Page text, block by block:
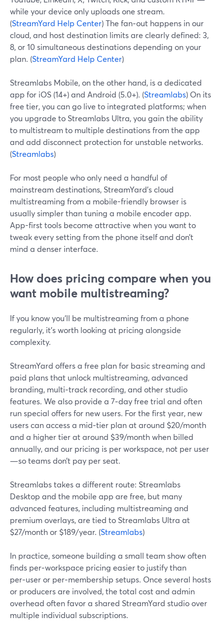
while your device only uploads one stream.
(StreamYard Help Center) The fan‑out happens in our
cloud, and host destination limits are clearly defined: 3,
8, or 10 simultaneous destinations depending on your
plan. (StreamYard Help Center)
Streamlabs Mobile, on the other hand, is a dedicated
app for iOS (14+) and Android (5.0+). (Streamlabs) On its
free tier, you can go live to integrated platforms; when
you upgrade to Streamlabs Ultra, you gain the ability
to multistream to multiple destinations from the app
and add disconnect protection for unstable networks.
(Streamlabs)
For most people who only need a handful of
mainstream destinations, StreamYard’s cloud
multistreaming from a mobile-friendly browser is
usually simpler than tuning a mobile encoder app.
App-first tools become attractive when you want to
tweak every setting from the phone itself and don’t
mind a denser interface.
How does pricing compare when you
want mobile multistreaming?
If you know you’ll be multistreaming from a phone
regularly, it’s worth looking at pricing alongside
complexity.
StreamYard offers a free plan for basic streaming and
paid plans that unlock multistreaming, advanced
branding, multi‑track recording, and other studio
features. We also provide a 7‑day free trial and often
run special offers for new users. For the first year, new
users can access a mid‑tier plan at around $20/month
and a higher tier at around $39/month when billed
annually, and our pricing is per workspace, not per user
—so teams don’t pay per seat.
Streamlabs takes a different route: Streamlabs
Desktop and the mobile app are free, but many
advanced features, including multistreaming and
premium overlays, are tied to Streamlabs Ultra at
$27/month or $189/year. (Streamlabs)
In practice, someone building a small team show often
finds per‑workspace pricing easier to justify than
per‑user or per‑membership setups. Once several hosts
or producers are involved, the total cost and admin
overhead often favor a shared StreamYard studio over
multiple individual subscriptions.